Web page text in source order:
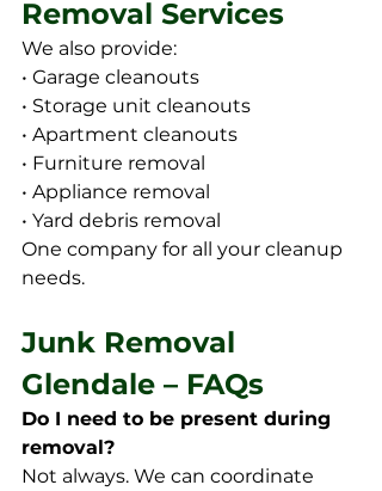
Removal Services
We also provide:
• Garage cleanouts
• Storage unit cleanouts
• Apartment cleanouts
• Furniture removal
• Appliance removal
• Yard debris removal
One company for all your cleanup
needs.
Junk Removal
Glendale – FAQs
Do I need to be present during
removal?
Not always. We can coordinate